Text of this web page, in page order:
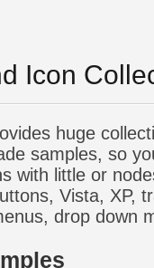
Icon
huge
samples, so
with little or
Vista, XP,
drop down